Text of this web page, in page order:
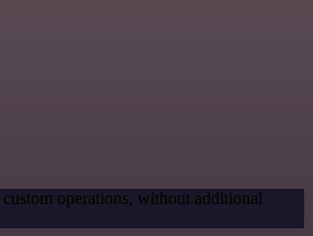
operations, without additional